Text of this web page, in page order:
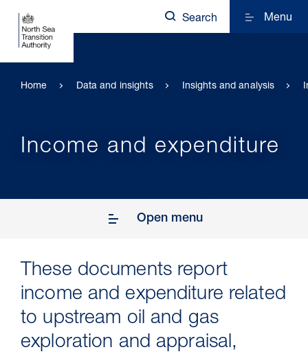
Search Menu
Home Data and insights Insights and analysis
Income and expenditure
Open menu
These documents report
income and expenditure related
to upstream oil and gas
exploration and appraisal,